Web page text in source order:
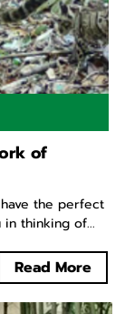
of
the perfect
thinking of...
Read More